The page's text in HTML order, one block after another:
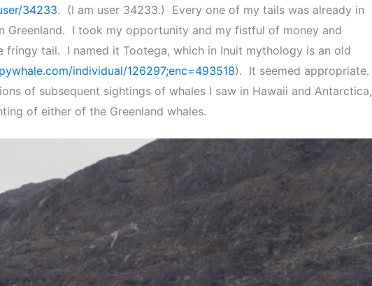
34233. (I am user 34233.) Every one of my tails was already in
Greenland. I took my opportunity and my fistful of money and
fringy tail. I named it Tootega, which in Inuit mythology is an old
individual/126297;enc=493518). It seemed appropriate.
of subsequent sightings of whales I saw in Hawaii and Antarctica,
of either of the Greenland whales.